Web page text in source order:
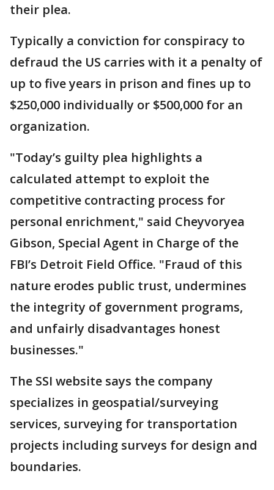
their plea.
Typically a conviction for conspiracy to
defraud the US carries with it a penalty of
up to five years in prison and fines up to
$250,000 individually or $500,000 for an
organization.
"Today’s guilty plea highlights a
calculated attempt to exploit the
competitive contracting process for
personal enrichment," said Cheyvoryea
Gibson, Special Agent in Charge of the
FBI’s Detroit Field Office. "Fraud of this
nature erodes public trust, undermines
the integrity of government programs,
and unfairly disadvantages honest
businesses."
The SSI website says the company
specializes in geospatial/surveying
services, surveying for transportation
projects including surveys for design and
boundaries.